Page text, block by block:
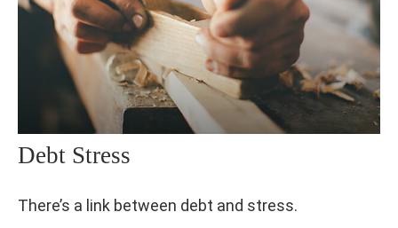
Debt Stress
There’s a link between debt and stress.